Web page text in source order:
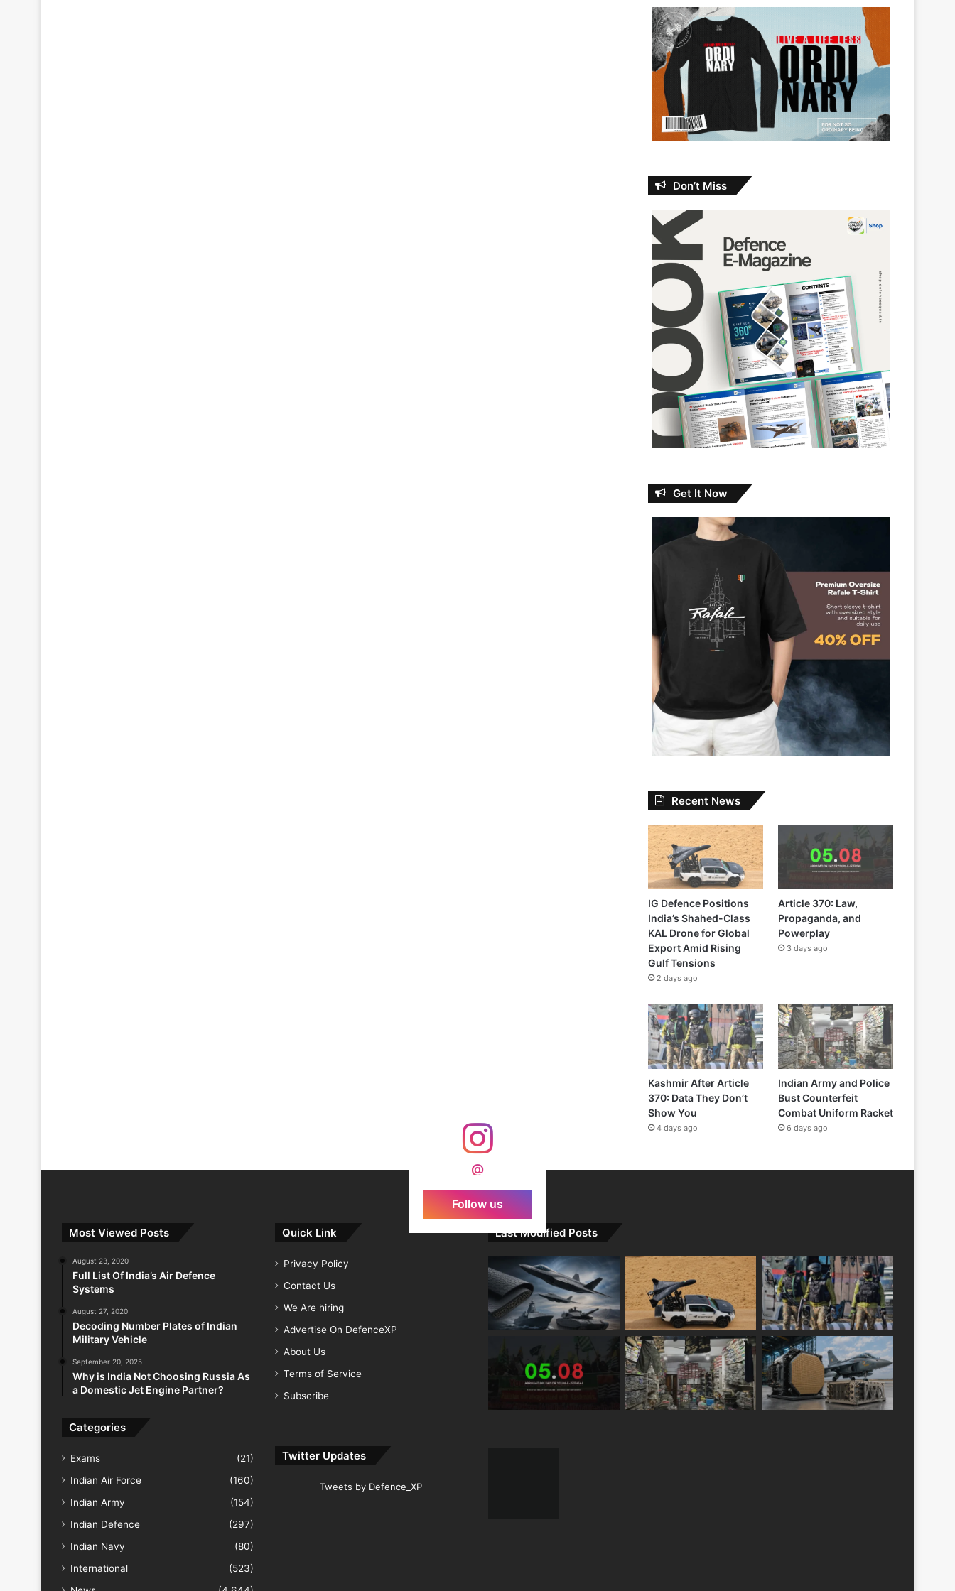
Don’t Miss
Get It Now
Recent News
IG Defence Positions
India’s Shahed-Class
KAL Drone for Global
Export Amid Rising
Gulf Tensions
2 days ago
Article 370: Law,
Propaganda, and
Powerplay
3 days ago
Kashmir After Article
370: Data They Don’t
Show You
4 days ago
Indian Army and Police
Bust Counterfeit
Combat Uniform Racket
6 days ago
@
Follow us
Most Viewed Posts
August 23, 2020
Full List Of India’s Air Defence
Systems
August 27, 2020
Decoding Number Plates of Indian
Military Vehicle
September 20, 2025
Why is India Not Choosing Russia As
a Domestic Jet Engine Partner?
Categories
Exams
(21)
Indian Air Force
(160)
Indian Army
(154)
Indian Defence
(297)
Indian Navy
(80)
International
(523)
Quick Link
Privacy Policy
Contact Us
We Are hiring
Advertise On DefenceXP
About Us
Terms of Service
Subscribe
Twitter Updates
Tweets by Defence_XP
Last Modified Posts